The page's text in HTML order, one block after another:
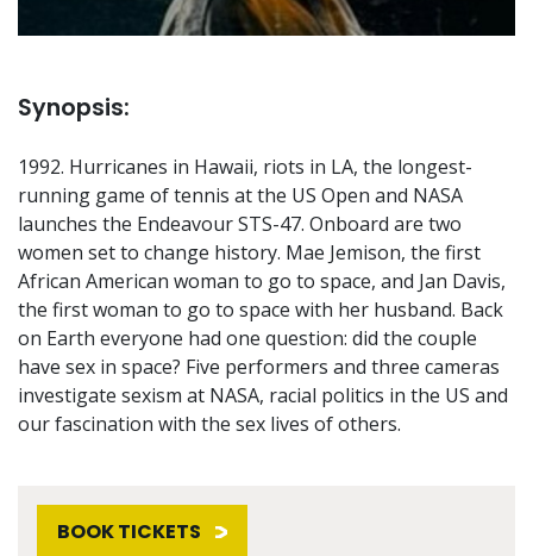
Synopsis:
1992. Hurricanes in Hawaii, riots in LA, the longest-
running game of tennis at the US Open and NASA
launches the Endeavour STS-47. Onboard are two
women set to change history. Mae Jemison, the first
African American woman to go to space, and Jan Davis,
the first woman to go to space with her husband. Back
on Earth everyone had one question: did the couple
have sex in space? Five performers and three cameras
investigate sexism at NASA, racial politics in the US and
our fascination with the sex lives of others.
BOOK TICKETS